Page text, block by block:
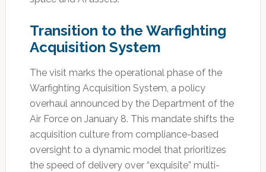
Transition to the Warfighting
Acquisition System
The visit marks the operational phase of the
Warfighting Acquisition System, a policy
overhaul announced by the Department of the
Air Force on January 8. This mandate shifts the
acquisition culture from compliance-based
oversight to a dynamic model that prioritizes
the speed of delivery over “exquisite” multi-